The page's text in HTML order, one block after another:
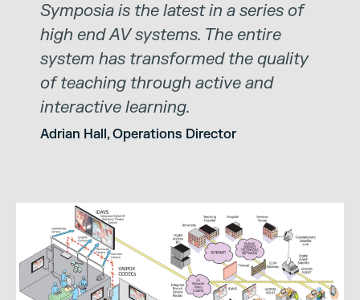
Symposia is the latest in a series of
high end AV systems. The entire
system has transformed the quality
of teaching through active and
interactive learning.
Adrian Hall, Operations Director